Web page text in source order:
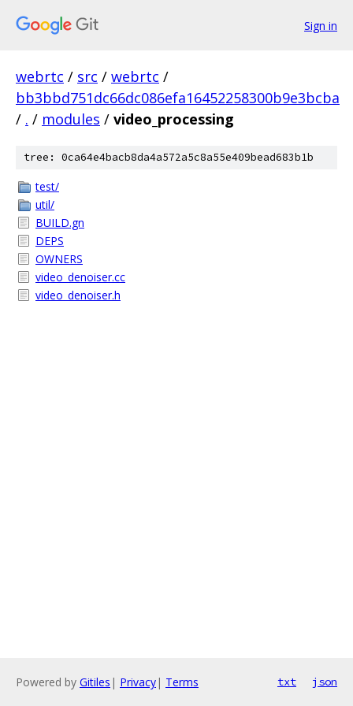
Sign in
webrtc / src / webrtc /
bb3bbd751dc66dc086efa16452258300b9e3bcba
/ . / modules / video_processing
tree: 0ca64e4bacb8da4a572a5c8a55e409bead683b1b
test/
util/
BUILD.gn
DEPS
OWNERS
video_denoiser.cc
video_denoiser.h
Powered by Gitiles | Privacy| Terms txt json